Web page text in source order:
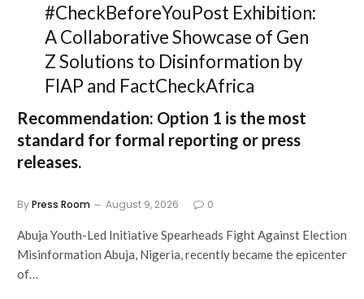
#CheckBeforeYouPost Exhibition:
A Collaborative Showcase of Gen
Z Solutions to Disinformation by
FIAP and FactCheckAfrica
Recommendation: Option 1 is the most
standard for formal reporting or press
releases.
ByPress Room August 9, 2026 0
Abuja Youth-Led Initiative Spearheads Fight Against Election
Misinformation Abuja, Nigeria, recently became the epicenter
of…